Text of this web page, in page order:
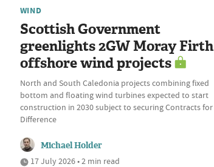
WIND
Scottish Government
greenlights 2GW Moray Firth
offshore wind projects
North and South Caledonia projects combining fixed
bottom and floating wind turbines expected to start
construction in 2030 subject to securing Contracts for
Difference
Michael Holder
17 July 2026 • 2 min read